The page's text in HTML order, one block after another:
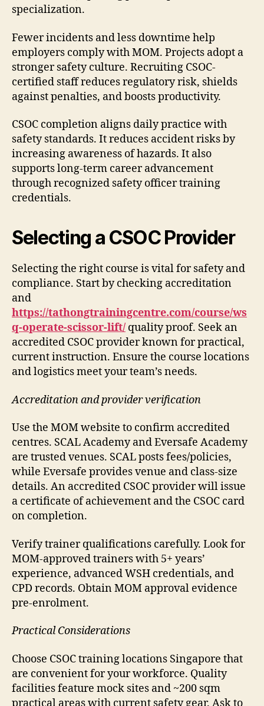
specialization.
Fewer incidents and less downtime help
employers comply with MOM. Projects adopt a
stronger safety culture. Recruiting CSOC-
certified staff reduces regulatory risk, shields
against penalties, and boosts productivity.
CSOC completion aligns daily practice with
safety standards. It reduces accident risks by
increasing awareness of hazards. It also
supports long-term career advancement
through recognized safety officer training
credentials.
Selecting a CSOC Provider
Selecting the right course is vital for safety and
compliance. Start by checking accreditation
and
https://tathongtrainingcentre.com/course/ws
q-operate-scissor-lift/ quality proof. Seek an
accredited CSOC provider known for practical,
current instruction. Ensure the course locations
and logistics meet your team’s needs.
Accreditation and provider verification
Use the MOM website to confirm accredited
centres. SCAL Academy and Eversafe Academy
are trusted venues. SCAL posts fees/policies,
while Eversafe provides venue and class-size
details. An accredited CSOC provider will issue
a certificate of achievement and the CSOC card
on completion.
Verify trainer qualifications carefully. Look for
MOM-approved trainers with 5+ years’
experience, advanced WSH credentials, and
CPD records. Obtain MOM approval evidence
pre-enrolment.
Practical Considerations
Choose CSOC training locations Singapore that
are convenient for your workforce. Quality
facilities feature mock sites and ~200 sqm
practical areas with current safety gear. Ask to